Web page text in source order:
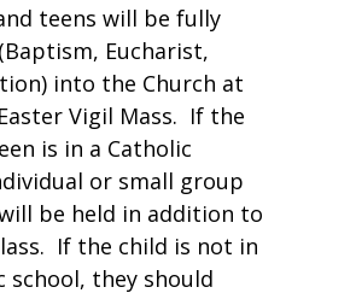
teens will be fully
Eucharist,
into the Church at
Vigil Mass. If the
is in a Catholic
or small group
be held in addition to
If the child is not in
school, they should